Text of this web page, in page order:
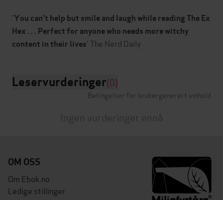
'You can't help but smile and laugh while reading The Ex
Hex . . . Perfect for anyone who needs more witchy
content in their lives
Leservurderinger(0)
Betingelser for brukergenerert innhold
Ingen vurderinger ennå
OM OSS
Om Ebok.no
Ledige stillinger